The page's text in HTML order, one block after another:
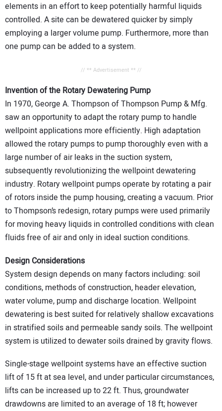
elements in an effort to keep potentially harmful liquids
controlled. A site can be dewatered quicker by simply
employing a larger volume pump. Furthermore, more than
one pump can be added to a system.
// ** Advertisement ** //
Invention of the Rotary Dewatering Pump
In 1970, George A. Thompson of Thompson Pump & Mfg.
saw an opportunity to adapt the rotary pump to handle
wellpoint applications more efficiently. High adaptation
allowed the rotary pumps to pump thoroughly even with a
large number of air leaks in the suction system,
subsequently revolutionizing the wellpoint dewatering
industry. Rotary wellpoint pumps operate by rotating a pair
of rotors inside the pump housing, creating a vacuum. Prior
to Thompson’s redesign, rotary pumps were used primarily
for moving heavy liquids in controlled conditions with clean
fluids free of air and only in ideal suction conditions.
Design Considerations
System design depends on many factors including: soil
conditions, methods of construction, header elevation,
water volume, pump and discharge location. Wellpoint
dewatering is best suited for relatively shallow excavations
in stratified soils and permeable sandy soils. The wellpoint
system is utilized to dewater soils drained by gravity flows.
Single-stage wellpoint systems have an effective suction
lift of 15 ft at sea level, and under particular circumstances,
lifts can be increased up to 22 ft. Thus, groundwater
drawdowns are limited to an average of 18 ft; however